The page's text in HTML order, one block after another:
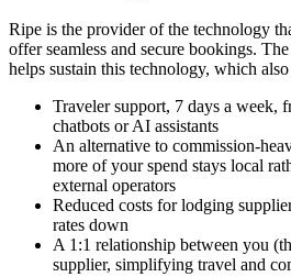
Ripe is the provider of the technology
offer seamless and secure bookings.
helps sustain this technology, which
Traveler support, 7 days a week,
chatbots or AI assistants
An alternative to commission-
more of your spend stays local
external operators
Reduced costs for lodging
rates down
A 1:1 relationship between you
supplier, simplifying travel and